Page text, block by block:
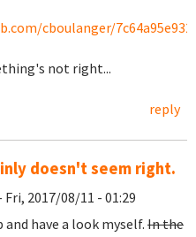
cboulanger/
not right...
reply
doesn't seem right.
Fri, 2017/08/11 - 01:29
have a look myself. In the